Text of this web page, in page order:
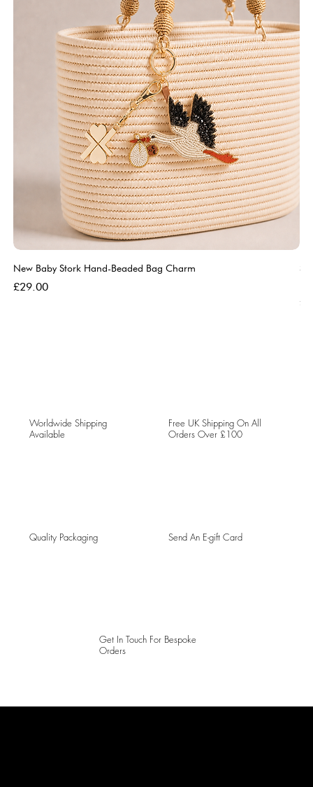
New Baby Stork Hand-Beaded Bag Charm
Price
£29.00
Worldwide Shipping
Available
Free UK Shipping On All
Orders Over £100
Quality Packaging Send An E-gift Card
Get In Touch For Bespoke
Orders